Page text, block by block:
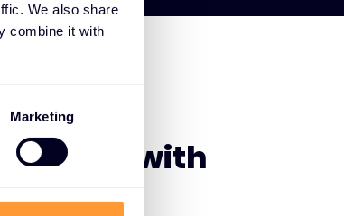
We also share
combine it with
Marketing
with